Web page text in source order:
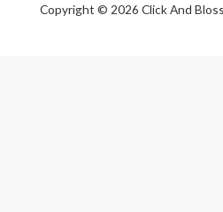
Copyright © 2026 Click And